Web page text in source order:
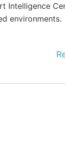
Intelligence
environments.